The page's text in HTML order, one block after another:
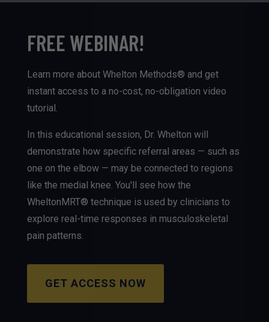
FREE WEBINAR!
Learn more about Whelton Methods® and get
instant access to a no-cost, no-obligation video
tutorial.
In this educational session, Dr. Whelton will
demonstrate how specific referral areas — such as
one on the elbow — may be connected to regions
like the medial knee. You'll see how the
WheltonMRT® technique is used by clinicians to
explore real-time responses in musculoskeletal
pain patterns.
GET ACCESS NOW